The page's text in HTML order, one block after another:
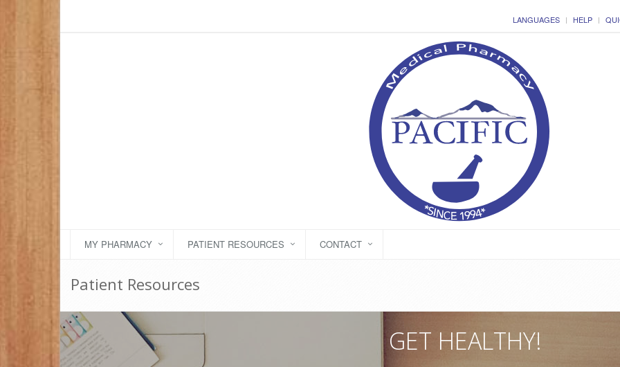
LANGUAGES HELP
MY PHARMACY PATIENT RESOURCES CONTACT
Patient Resources
GET HEALTHY!